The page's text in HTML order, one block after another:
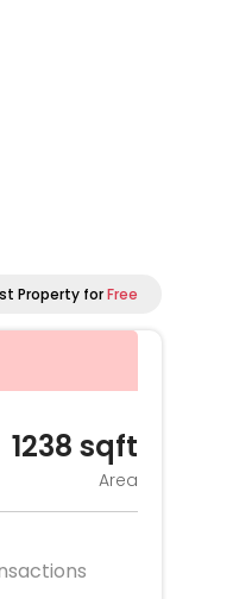
Property forFree
1238 sqft
Area